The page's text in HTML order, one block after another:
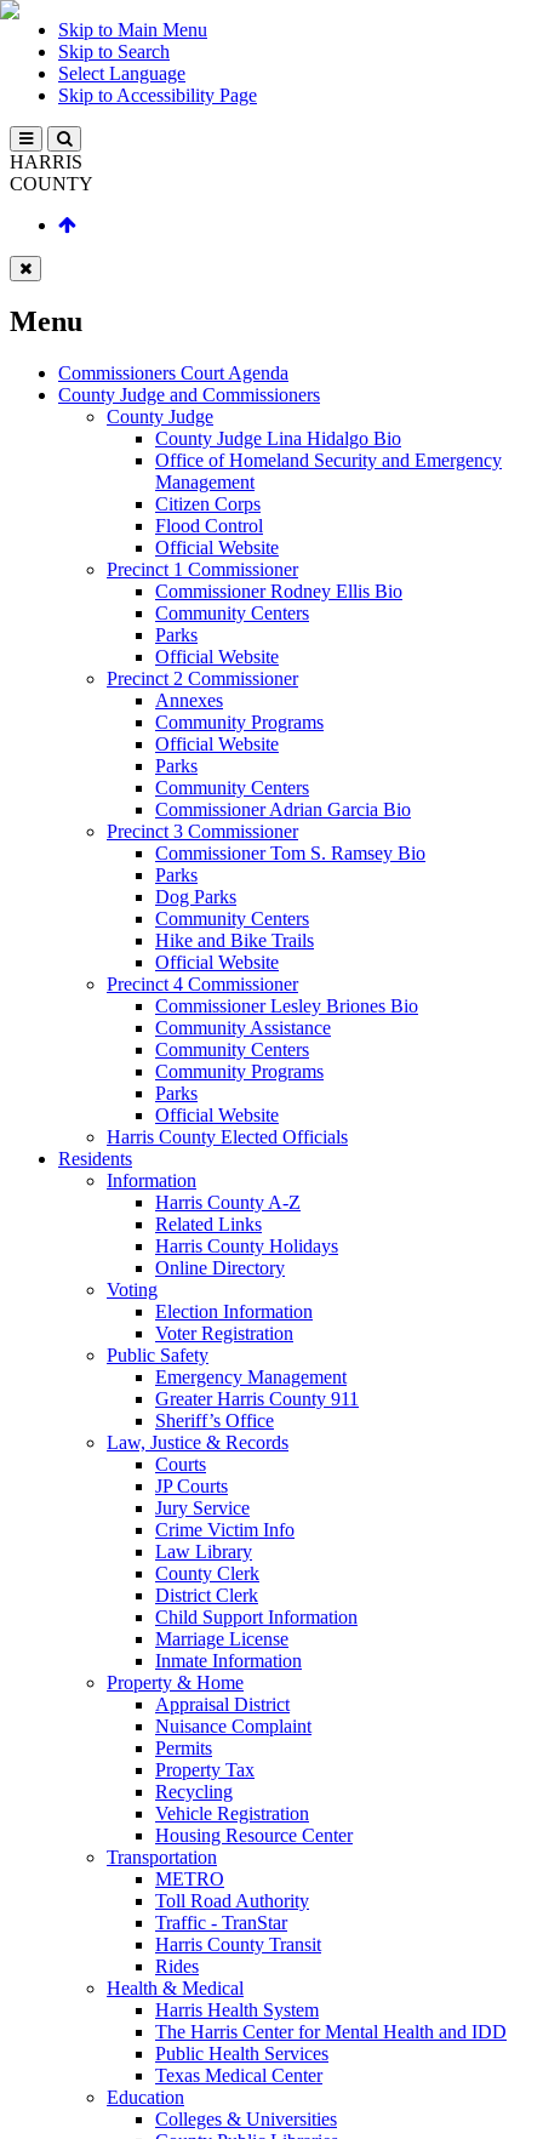
Skip to Main Menu
Skip to Search
Select Language
Skip to Accessibility Page
HARRIS
COUNTY
Menu
Commissioners Court Agenda
County Judge and Commissioners
County Judge
County Judge Lina Hidalgo Bio
Office of Homeland Security and Emergency
Management
Citizen Corps
Flood Control
Official Website
Precinct 1 Commissioner
Commissioner Rodney Ellis Bio
Community Centers
Parks
Official Website
Precinct 2 Commissioner
Annexes
Community Programs
Official Website
Parks
Community Centers
Commissioner Adrian Garcia Bio
Precinct 3 Commissioner
Commissioner Tom S. Ramsey Bio
Parks
Dog Parks
Community Centers
Hike and Bike Trails
Official Website
Precinct 4 Commissioner
Commissioner Lesley Briones Bio
Community Assistance
Community Centers
Community Programs
Parks
Official Website
Harris County Elected Officials
Residents
Information
Harris County A-Z
Related Links
Harris County Holidays
Online Directory
Voting
Election Information
Voter Registration
Public Safety
Emergency Management
Greater Harris County 911
Sheriff’s Office
Law, Justice & Records
Courts
JP Courts
Jury Service
Crime Victim Info
Law Library
County Clerk
District Clerk
Child Support Information
Marriage License
Inmate Information
Property & Home
Appraisal District
Nuisance Complaint
Permits
Property Tax
Recycling
Vehicle Registration
Housing Resource Center
Transportation
METRO
Toll Road Authority
Traffic - TranStar
Harris County Transit
Rides
Health & Medical
Harris Health System
The Harris Center for Mental Health and IDD
Public Health Services
Texas Medical Center
Education
Colleges & Universities